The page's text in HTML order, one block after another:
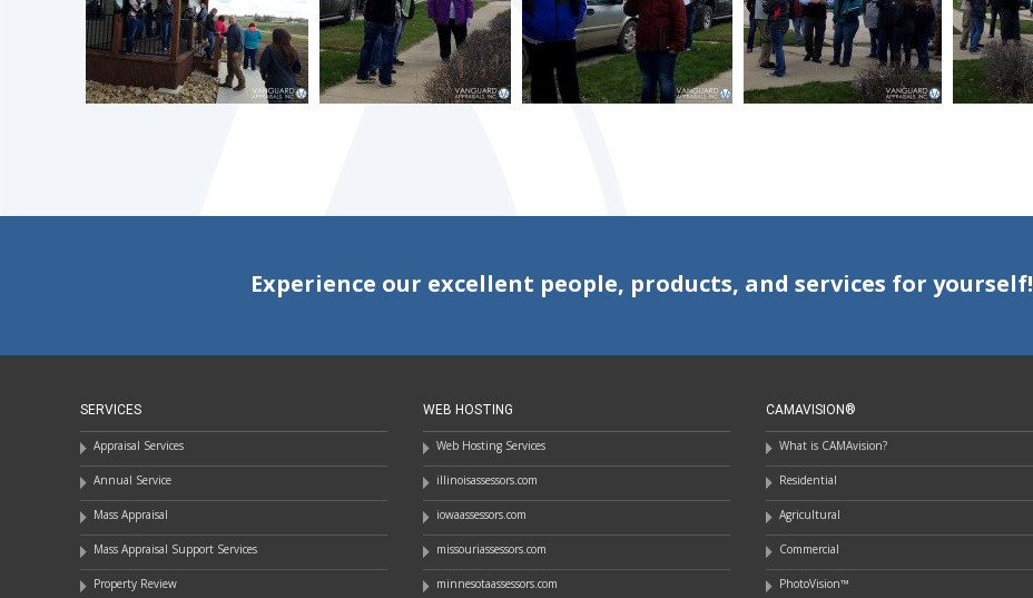
Experience our excellent people, products, and services for yourself!
SERVICES
Appraisal Services
Annual Service
Mass Appraisal
Mass Appraisal Support Services
Property Review
WEB HOSTING
Web Hosting Services
illinoisassessors.com
iowaassessors.com
missouriassessors.com
minnesotaassessors.com
CAMAVISION®
What is CAMAvision?
Residential
Agricultural
Commercial
PhotoVision™